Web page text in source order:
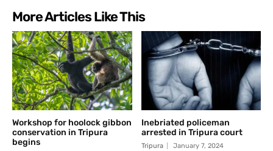
More Articles Like This
Workshop for hoolock gibbon
conservation in Tripura
begins
Inebriated policeman
arrested in Tripura court
Tripura January 7, 2024